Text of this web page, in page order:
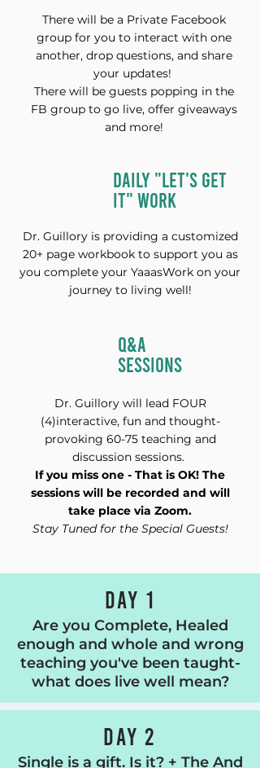
There will be a Private Facebook
group for you to interact with one
another, drop questions, and share
your updates!
There will be guests popping in the
FB group to go live, offer giveaways
and more!
DAILY "LET'S GET
IT" WORK
Dr. Guillory is providing a customized
20+ page workbook to support you as
you complete your YaaasWork on your
journey to living well!
Q&A
SESSIONS
Dr. Guillory will lead FOUR
(4)interactive, fun and thought-
provoking 60-75 teaching and
discussion sessions.
If you miss one - That is OK! The
sessions will be recorded and will
take place via Zoom.
Stay Tuned for the Special Guests!
DAY 1
Are you Complete, Healed
enough and whole and wrong
teaching you've been taught-
what does live well mean?
DAY 2
Single is a gift. Is it? + The And